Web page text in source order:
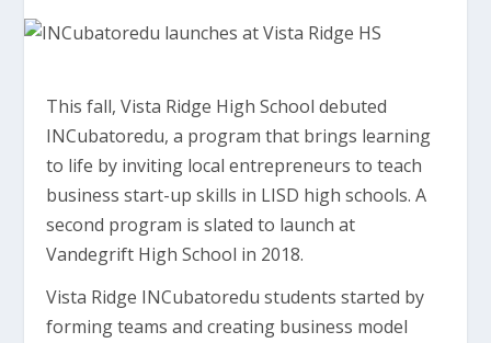
This fall, Vista Ridge High School debuted
INCubatoredu, a program that brings learning
to life by inviting local entrepreneurs to teach
business start-up skills in LISD high schools. A
second program is slated to launch at
Vandegrift High School in 2018.
Vista Ridge INCubatoredu students started by
forming teams and creating business model